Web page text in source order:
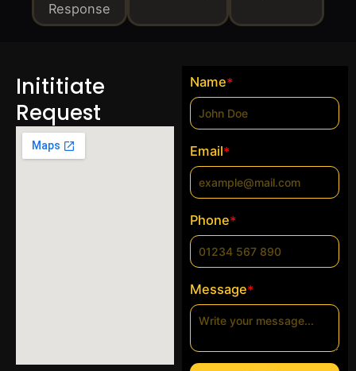
Response
Inititiate
Request
Name*
Email*
Phone*
Message*